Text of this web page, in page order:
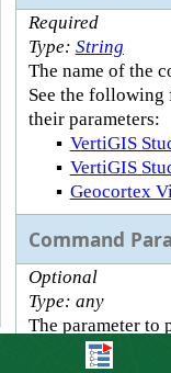
Required
Type: String
The name of the
See the following
their parameters:
▪ VertiGIS
▪ VertiGIS
▪ Geocortex
Command
Optional
Type: any
The parameter to